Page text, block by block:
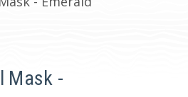
Mask -